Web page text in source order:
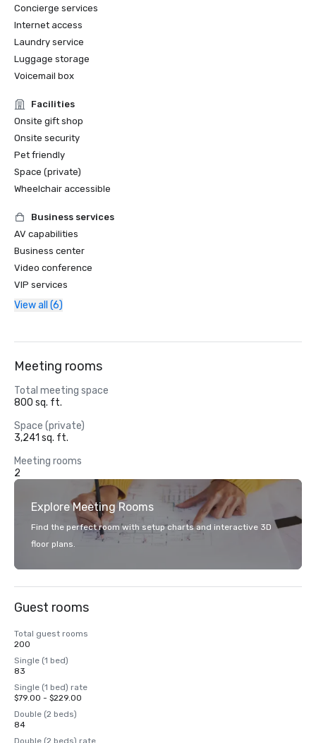
Concierge services
Internet access
Laundry service
Luggage storage
Voicemail box
Facilities
Onsite gift shop
Onsite security
Pet friendly
Space (private)
Wheelchair accessible
Business services
AV capabilities
Business center
Video conference
VIP services
View all (6)
Meeting rooms
Total meeting space
800 sq. ft.
Space (private)
3,241 sq. ft.
Meeting rooms
2
Explore Meeting Rooms
Find the perfect room with setup charts and interactive 3D
floor plans.
Guest rooms
Total guest rooms
200
Single (1 bed)
83
Single (1 bed) rate
$79.00 - $229.00
Double (2 beds)
84
Double (2 beds) rate